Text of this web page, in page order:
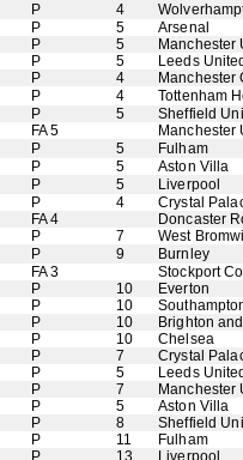
P 4
P 5
Arsenal
P 5
Manchester
P 5
Leeds
P 4
Manchester
P 4
Tottenham
P 5
Sheffield
FA 5
Manchester
P 5
Fulham
P 5
Aston Villa
P 5
Liverpool
P 4
Crystal
FA 4
Doncaster
P 7
West
P 9
Burnley
FA 3
Stockport
P 10
Everton
P 10
P 10
Brighton
P 10
Chelsea
P 7
Crystal
P 5
Leeds
P 7
Manchester
P 5
Aston Villa
P 8
Sheffield
P 11
Fulham
P 13
Liverpool